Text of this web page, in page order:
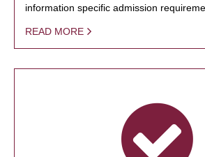
information specific admission
READ MORE